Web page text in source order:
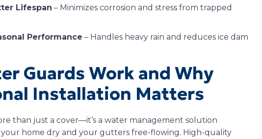
Lifespan – Minimizes corrosion and stress from trapped
Performance – Handles heavy rain and reduces ice dam
Guards Work and Why
Installation Matters
than just a cover—it’s a water management solution
home dry and your gutters free-flowing. High-quality